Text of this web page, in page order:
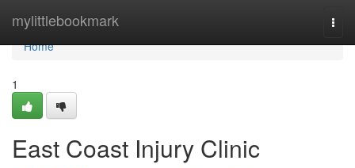
mylittlebookmark
Home
Home
1
East Coast Injury Clinic